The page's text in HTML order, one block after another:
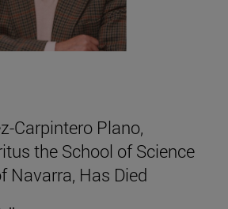
Carpintero Plano,
the School of Science
Navarra, Has Died